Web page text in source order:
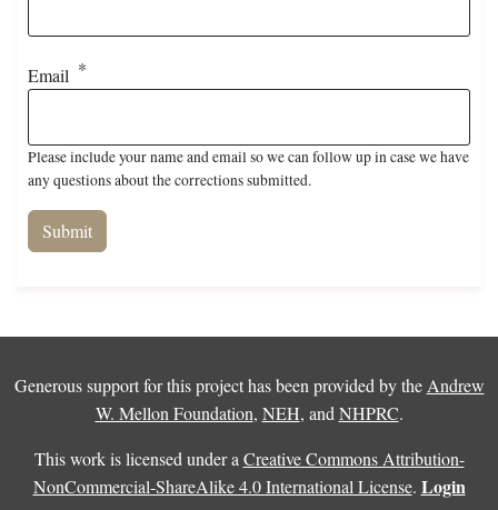
Email
Please include your name and email so we can follow up in case we have
any questions about the corrections submitted.
Generous support for this project has been provided by the Andrew
W. Mellon Foundation, NEH, and NHPRC.
This work is licensed under a Creative Commons Attribution-
NonCommercial-ShareAlike 4.0 International License. Login